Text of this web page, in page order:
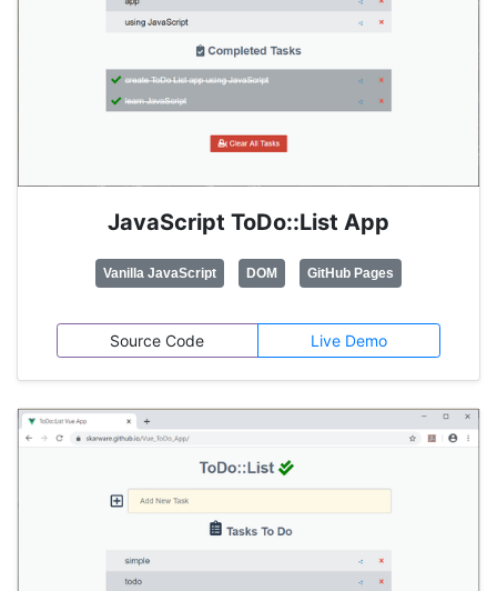
Build trivial ToDo List app project for practising
Vanilla JavaScript, DOM and localStorage APIs
JavaScript ToDo::List App
Vanilla JavaScript DOM GitHub Pages
Source Code Live Demo